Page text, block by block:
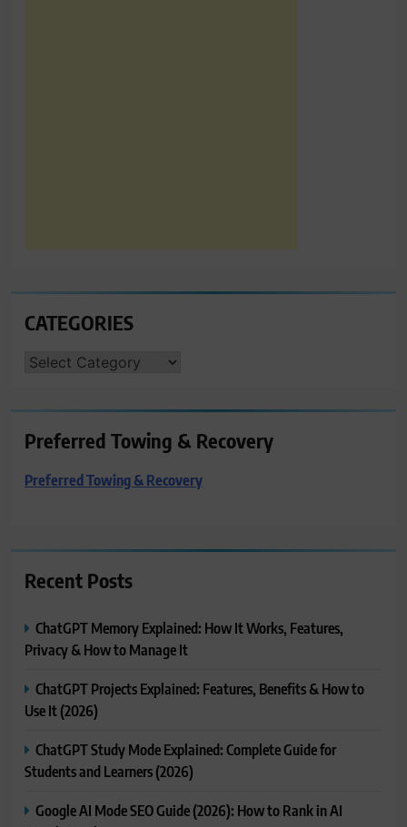
CATEGORIES
CATEGORIES
Preferred Towing & Recovery
Preferred Towing & Recovery
Recent Posts
ChatGPT Memory Explained: How It Works, Features,
Privacy & How to Manage It
ChatGPT Projects Explained: Features, Benefits & How to
Use It (2026)
ChatGPT Study Mode Explained: Complete Guide for
Students and Learners (2026)
Google AI Mode SEO Guide (2026): How to Rank in AI